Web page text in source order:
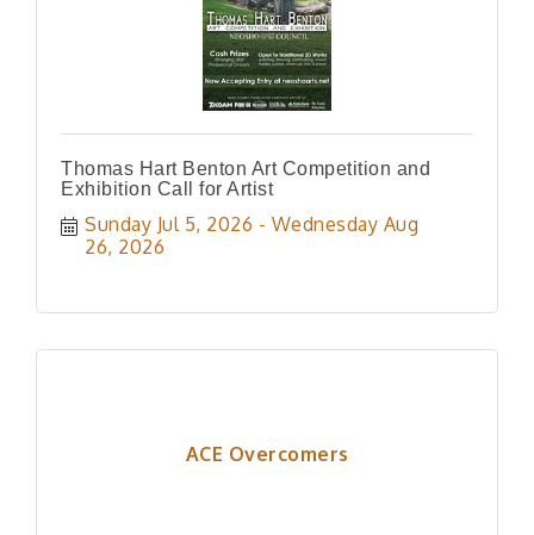
Thomas Hart Benton Art Competition and
Exhibition Call for Artist
Sunday Jul 5, 2026
Wednesday Aug
26, 2026
ACE Overcomers